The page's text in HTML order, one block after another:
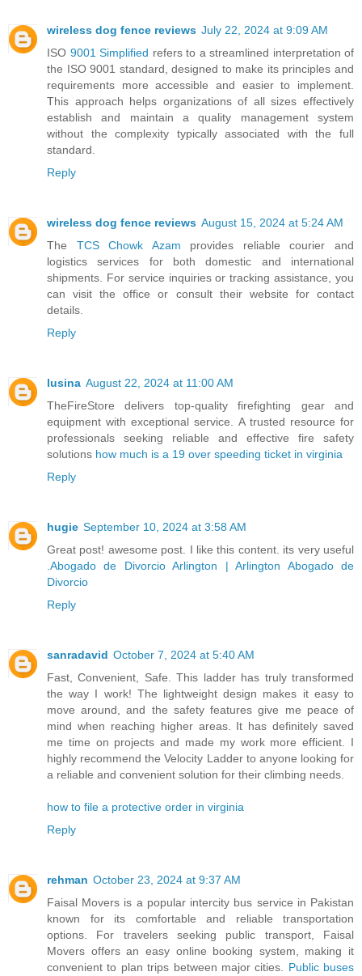
wireless dog fence reviews July 22, 2024 at 9:09 AM
ISO 9001 Simplified refers to a streamlined interpretation of
the ISO 9001 standard, designed to make its principles and
requirements more accessible and easier to implement.
This approach helps organizations of all sizes effectively
establish and maintain a quality management system
without the complexity typically associated with the full
standard.
Reply
wireless dog fence reviews August 15, 2024 at 5:24 AM
The TCS Chowk Azam provides reliable courier and
logistics services for both domestic and international
shipments. For service inquiries or tracking assistance, you
can visit the office or consult their website for contact
details.
Reply
lusina August 22, 2024 at 11:00 AM
TheFireStore delivers top-quality firefighting gear and
equipment with exceptional service. A trusted resource for
professionals seeking reliable and effective fire safety
solutions how much is a 19 over speeding ticket in virginia
Reply
hugie September 10, 2024 at 3:58 AM
Great post! awesome post. I like this content. its very useful
.Abogado de Divorcio Arlington | Arlington Abogado de
Divorcio
Reply
sanradavid October 7, 2024 at 5:40 AM
Fast, Convenient, Safe. This ladder has truly transformed
the way I work! The lightweight design makes it easy to
move around, and the safety features give me peace of
mind when reaching higher areas. It has definitely saved
me time on projects and made my work more efficient. I
highly recommend the Velocity Ladder to anyone looking for
a reliable and convenient solution for their climbing needs.
how to file a protective order in virginia
Reply
rehman October 23, 2024 at 9:37 AM
Faisal Movers is a popular intercity bus service in Pakistan
known for its comfortable and reliable transportation
options. For travelers seeking public transport, Faisal
Movers offers an easy online booking system, making it
convenient to plan trips between major cities. Public buses